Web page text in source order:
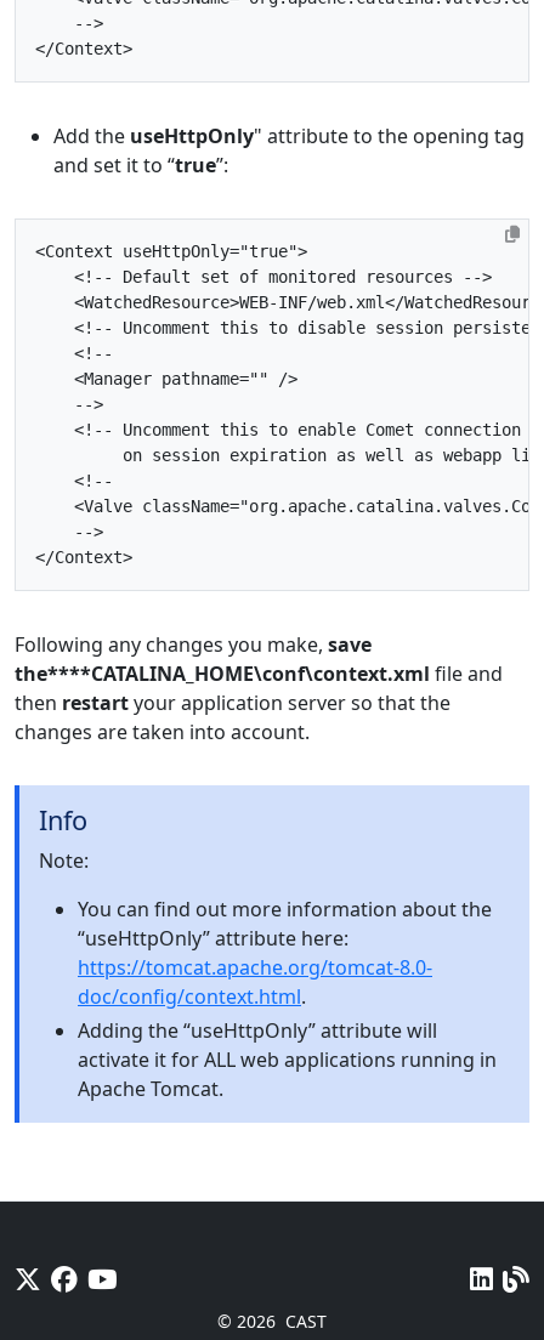
    -->
</Context>
Add the useHttpOnly" attribute to the opening tag
and set it to “true”:
<Context useHttpOnly="true">
<!-- Default set of monitored resources -->
<WatchedResource>WEB-INF/web.xml</
<!-- Uncomment this to disable session
    -->
on session expiration as well as webapp
    -->
</Context>
Following any changes you make, save
the****CATALINA_HOME\conf\context.xml file and
then restartyour application server so that the
changes are taken into account.
Info
Note:
You can find out more information about the
“useHttpOnly” attribute here:
https://tomcat.apache.org/tomcat-8.0-
doc/config/context.html.
Adding the “useHttpOnly” attribute will
activate it for ALL web applications running in
Apache Tomcat.
© 2026 CAST